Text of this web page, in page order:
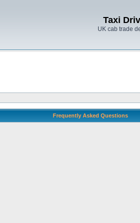
Taxi
UK cab trade
Frequently Asked Questions